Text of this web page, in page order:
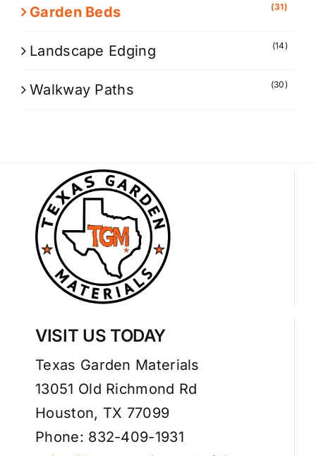
Garden Beds (31)
Landscape Edging (14)
Walkway Paths (30)
VISIT US TODAY
Texas Garden Materials
13051 Old Richmond Rd
Houston, TX 77099
Phone: 832-409-1931